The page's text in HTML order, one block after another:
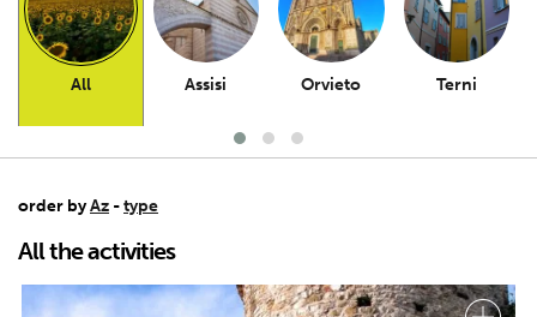
All Assisi Orvieto Terni
order byAz -type
All the activities